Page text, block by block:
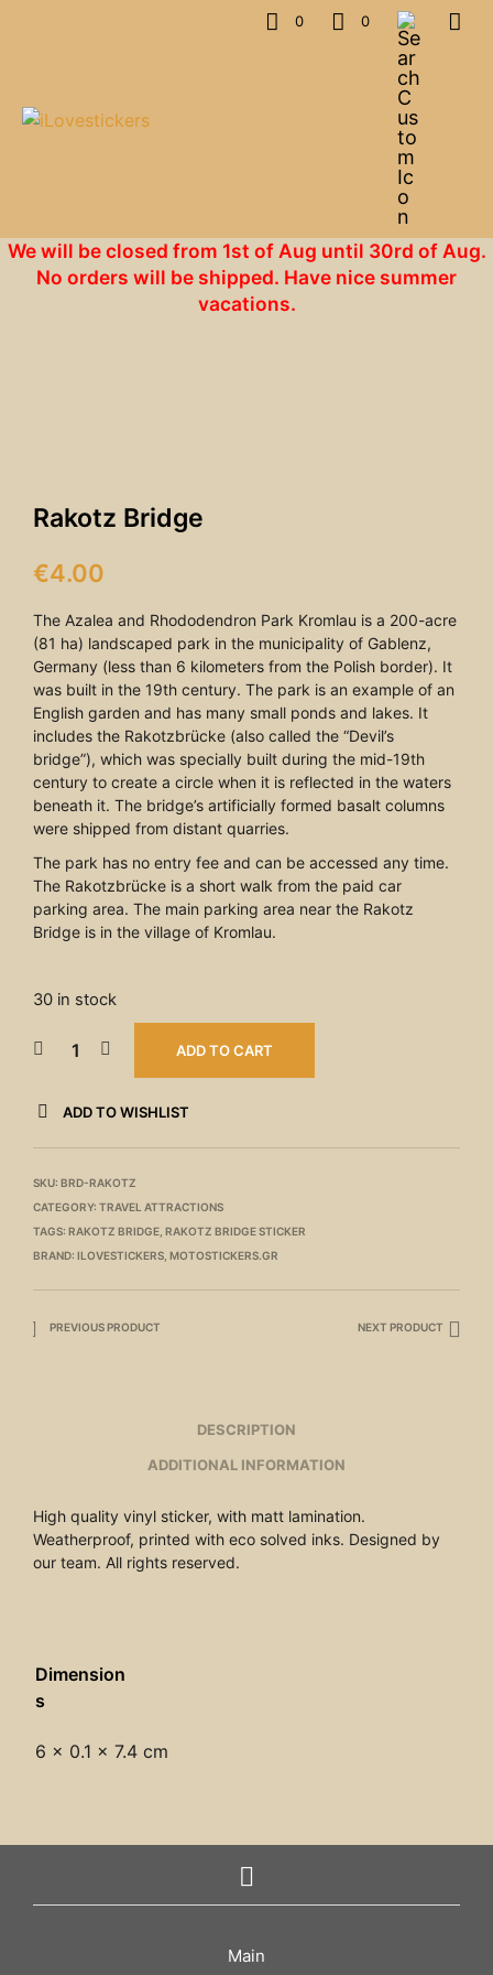
0 0
We will be closed from 1st of Aug until 30rd of Aug.
No orders will be shipped. Have nice summer
vacations.
Rakotz Bridge
€4.00
The Azalea and Rhododendron Park Kromlau is a 200-acre
(81 ha) landscaped park in the municipality of Gablenz,
Germany (less than 6 kilometers from the Polish border). It
was built in the 19th century. The park is an example of an
English garden and has many small ponds and lakes. It
includes the Rakotzbrücke (also called the “Devil’s
bridge”), which was specially built during the mid-19th
century to create a circle when it is reflected in the waters
beneath it. The bridge’s artificially formed basalt columns
were shipped from distant quarries.
The park has no entry fee and can be accessed any time.
The Rakotzbrücke is a short walk from the paid car
parking area. The main parking area near the Rakotz
Bridge is in the village of Kromlau.
30 in stock
ADD TO CART
ADD TO WISHLIST
SKU: BRD-RAKOTZ
CATEGORY: TRAVEL ATTRACTIONS
TAGS: RAKOTZ BRIDGE RAKOTZ BRIDGE STICKER
BRAND: ILOVESTICKERS MOTOSTICKERS.GR
PREVIOUS PRODUCT NEXT PRODUCT
DESCRIPTION
ADDITIONAL INFORMATION
High quality vinyl sticker, with matt lamination.
Weatherproof, printed with eco solved inks. Designed by
our team. All rights reserved.
Dimension
s
6 × 0.1 × 7.4 cm
Main